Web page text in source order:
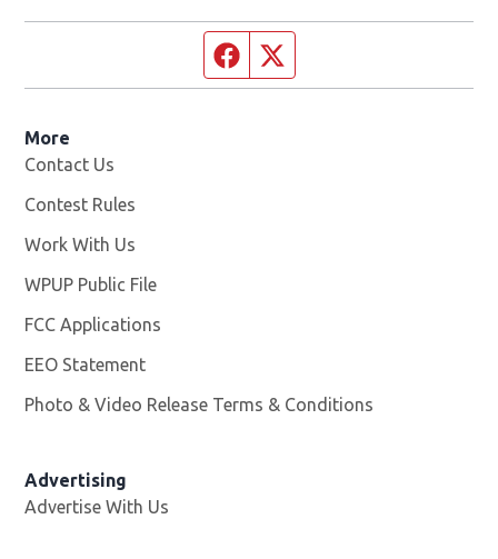
Facebook page
More
Contact Us
Contest Rules
Work With Us
WPUP Public File
FCC Applications
EEO Statement
Photo & Video Release Terms & Conditions
Advertising
Advertise With Us